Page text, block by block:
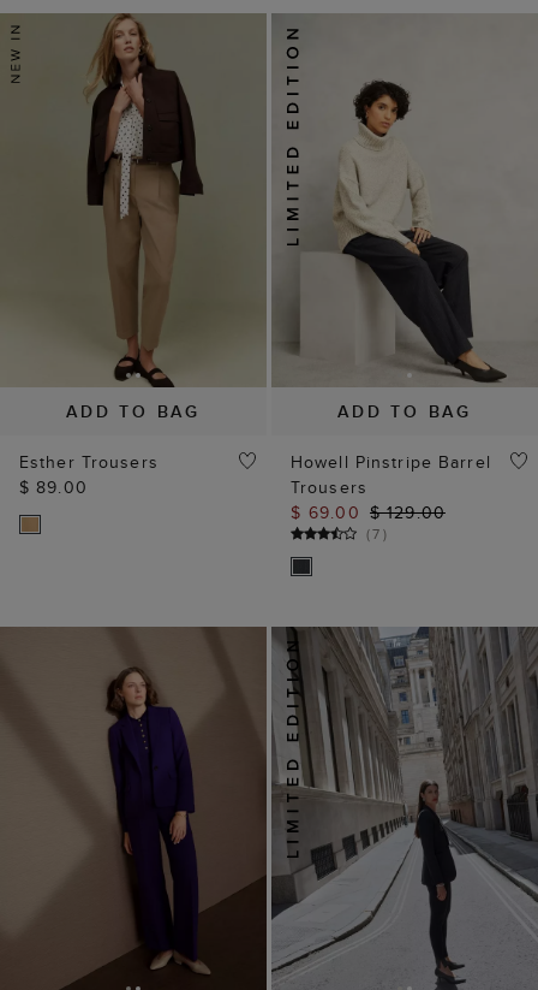
ADD TO BAG
Esther Trousers
$ 89.00
ADD TO BAG
Howell Pinstripe Barrel
Trousers
$ 69.00 $ 129.00
(7)